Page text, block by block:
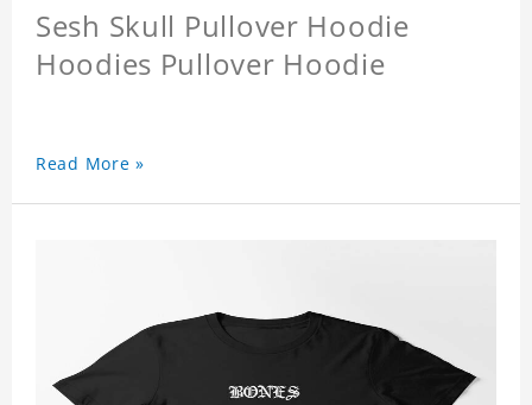
Sesh Skull Pullover Hoodie
Hoodies Pullover Hoodie
Read More »